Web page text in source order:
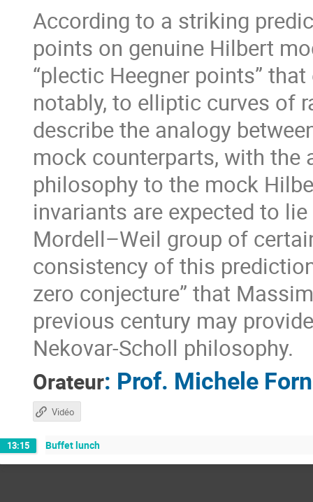
According to a striking
points on genuine Hilbert
“plectic Heegner points”
notably, to elliptic curves of
describe the analogy
mock counterparts, with
philosophy to the mock
invariants are expected to
Mordell–Weil group of
consistency of this
zero conjecture” that
previous century may
Nekovar-Scholl philosophy.
Orateur: Prof. Michele
Vidéo
13:15 Buffet lunch